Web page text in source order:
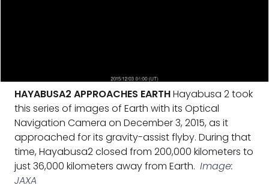
HAYABUSA2 APPROACHES EARTHHayabusa 2 took
this series of images of Earth with its Optical
Navigation Camera on December 3, 2015, as it
approached for its gravity-assist flyby. During that
time, Hayabusa2 closed from 200,000 kilometers to
just 36,000 kilometers away from Earth. Image:
JAXA